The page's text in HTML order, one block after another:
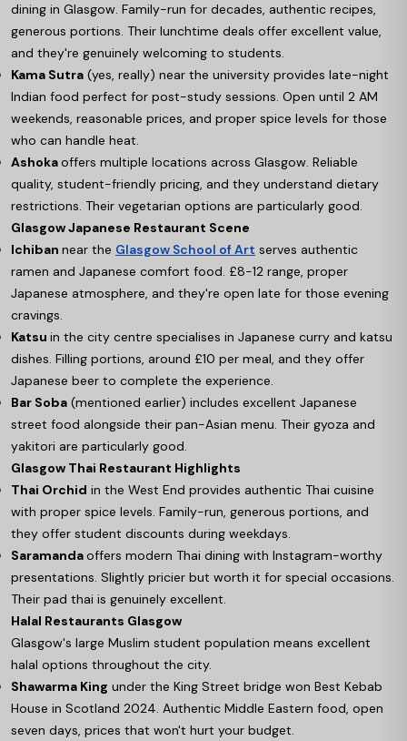
dining in Glasgow. Family-run for decades, authentic recipes,
generous portions. Their lunchtime deals offer excellent value,
and they're genuinely welcoming to students.
Kama Sutra (yes, really) near the university provides late-night
Indian food perfect for post-study sessions. Open until 2 AM
weekends, reasonable prices, and proper spice levels for those
who can handle heat.
Ashokaoffers multiple locations across Glasgow. Reliable
quality, student-friendly pricing, and they understand dietary
restrictions. Their vegetarian options are particularly good.
Glasgow Japanese Restaurant Scene
Ichiban near the Glasgow School of Art serves authentic
ramen and Japanese comfort food. £8-12 range, proper
Japanese atmosphere, and they're open late for those evening
cravings.
Katsu in the city centre specialises in Japanese curry and katsu
dishes. Filling portions, around £10 per meal, and they offer
Japanese beer to complete the experience.
Bar Soba (mentioned earlier) includes excellent Japanese
street food alongside their pan-Asian menu. Their gyoza and
yakitori are particularly good.
Glasgow Thai Restaurant Highlights
Thai Orchid in the West End provides authentic Thai cuisine
with proper spice levels. Family-run, generous portions, and
they offer student discounts during weekdays.
Saramandaoffers modern Thai dining with Instagram-worthy
presentations. Slightly pricier but worth it for special occasions.
Their pad thai is genuinely excellent.
Halal Restaurants Glasgow
Glasgow's large Muslim student population means excellent
halal options throughout the city.
Shawarma King under the King Street bridge won Best Kebab
House in Scotland 2024. Authentic Middle Eastern food, open
seven days, prices that won't hurt your budget.